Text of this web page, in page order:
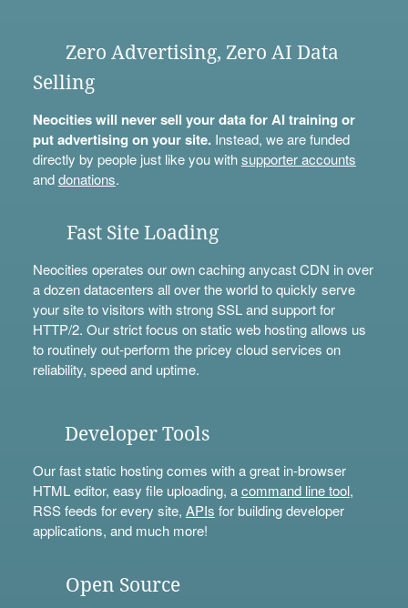
Zero Advertising, Zero AI Data
Selling
Neocities will never sell your data for AI training or
put advertising on your site.Instead, we are funded
directly by people just like you withsupporter accounts
anddonations.
Fast Site Loading
Neocities operates our own caching anycast CDN in over
a dozen datacenters all over the world to quickly serve
your site to visitors with strong SSL and support for
HTTP/2. Our strict focus on static web hosting allows us
to routinely out-perform the pricey cloud services on
reliability, speed and uptime.
Developer Tools
Our fast static hosting comes with a great in-browser
HTML editor, easy file uploading, acommand line tool,
RSS feeds for every site, APIs for building developer
applications, and much more!
Open Source